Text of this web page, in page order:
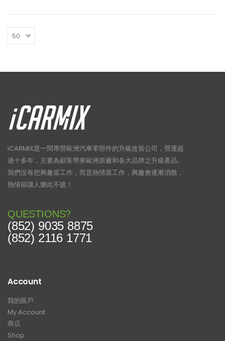
HK$9,520
iCARMIX是一間專營歐洲汽車零部件的升級改裝公司，營運超
過十多年，主要為顧客帶來歐洲原廠和各大品牌之升級產品。
我們沒有把興趣當工作，而是熱情當工作，興趣會逐漸消散，
熱情卻讓人樂此不疲！
QUESTIONS?
(852) 9035 8875
(852) 2116 1771
Account
我的賬戶
My Account
商店
Shop